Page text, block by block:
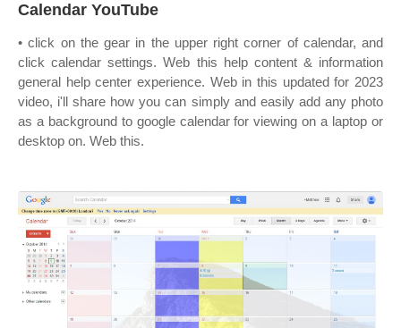
Calendar YouTube
• click on the gear in the upper right corner of calendar, and
click calendar settings. Web this help content & information
general help center experience. Web in this updated for 2023
video, i'll share how you can simply and easily add any photo
as a background to google calendar for viewing on a laptop or
desktop on. Web this.